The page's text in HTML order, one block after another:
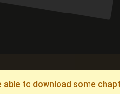
able to download some